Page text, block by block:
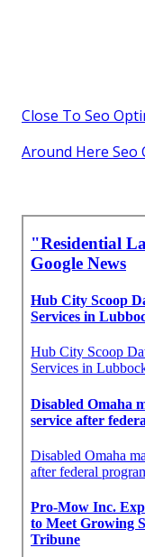
Close To Seo
Around Here Seo